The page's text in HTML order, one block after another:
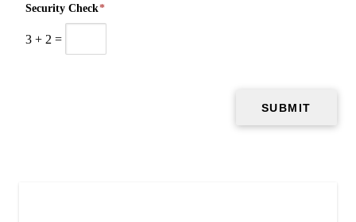
Security Check*
3 + 2 =